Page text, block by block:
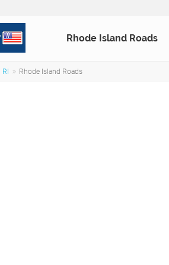
Rhode Island Roads
RI Rhode Island Roads